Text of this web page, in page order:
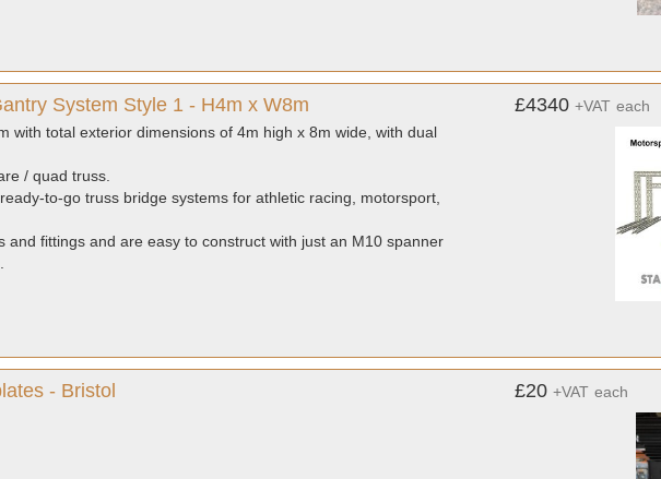
System Style 1 - H4m x W8m
with total exterior dimensions of 4m high x 8m wide, with dual
/ quad truss.
to-go truss bridge systems for athletic racing, motorsport,
and fittings and are easy to construct with just an M10 spanner
£4340 +VAT each
- Bristol £20 +VAT each